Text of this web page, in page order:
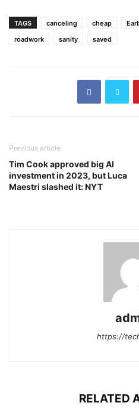
TAGS canceling cheap
roadwork
sanity saved
Previous article
Tim Cook approved big AI
investment in 2023, but Luca
Maestri slashed it: NYT
https://
RELATED